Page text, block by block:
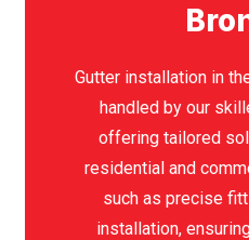
Gutter installation in
handled by our
offering tailored
residential and
such as precise
installation,